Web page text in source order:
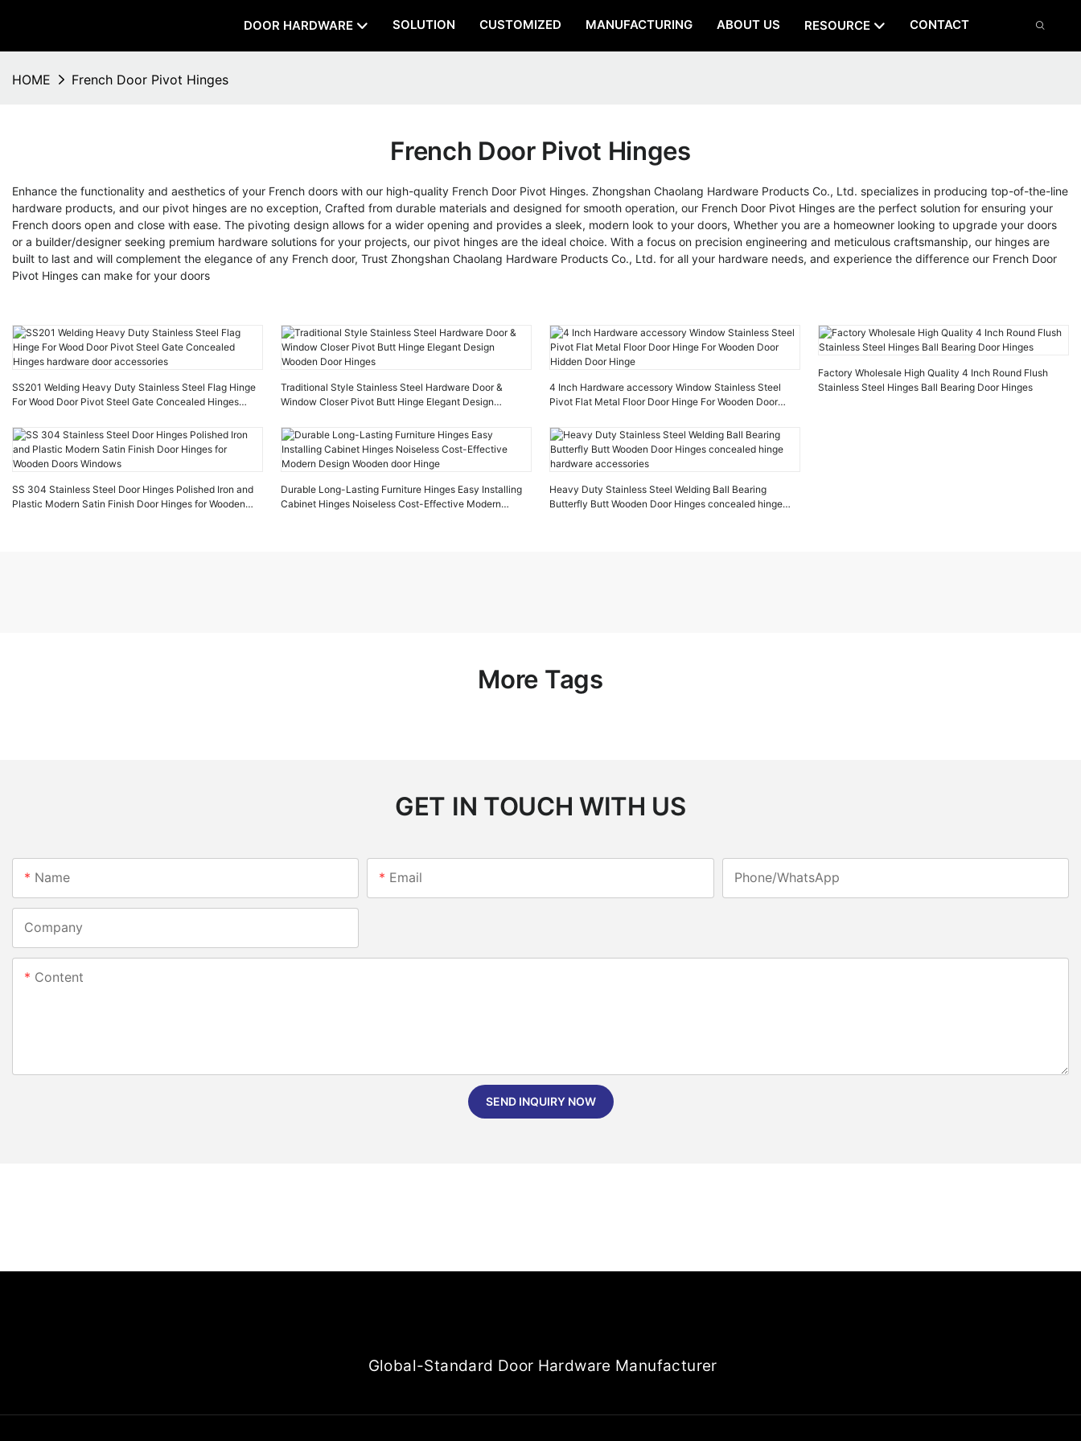
DOOR HARDWARE SOLUTION CUSTOMIZED MANUFACTURING ABOUT US RESOURCE CONTACT
HOME French Door Pivot Hinges
French Door Pivot Hinges
Enhance the functionality and aesthetics of your French doors with our high-quality French Door Pivot Hinges. Zhongshan Chaolang Hardware Products Co., Ltd. specializes in producing top-of-the-line
hardware products, and our pivot hinges are no exception, Crafted from durable materials and designed for smooth operation, our French Door Pivot Hinges are the perfect solution for ensuring your
French doors open and close with ease. The pivoting design allows for a wider opening and provides a sleek, modern look to your doors, Whether you are a homeowner looking to upgrade your doors
or a builder/designer seeking premium hardware solutions for your projects, our pivot hinges are the ideal choice. With a focus on precision engineering and meticulous craftsmanship, our hinges are
built to last and will complement the elegance of any French door, Trust Zhongshan Chaolang Hardware Products Co., Ltd. for all your hardware needs, and experience the difference our French Door
Pivot Hinges can make for your doors
SS201 Welding Heavy Duty Stainless Steel Flag Hinge
For Wood Door Pivot Steel Gate Concealed Hinges
Traditional Style Stainless Steel Hardware Door &
Window Closer Pivot Butt Hinge Elegant Design
4 Inch Hardware accessory Window Stainless Steel
Pivot Flat Metal Floor Door Hinge For Wooden Door
Factory Wholesale High Quality 4 Inch Round Flush
Stainless Steel Hinges Ball Bearing Door Hinges
SS 304 Stainless Steel Door Hinges Polished Iron and
Plastic Modern Satin Finish Door Hinges for Wooden
Durable Long-Lasting Furniture Hinges Easy Installing
Cabinet Hinges Noiseless Cost-Effective Modern
Heavy Duty Stainless Steel Welding Ball Bearing
Butterfly Butt Wooden Door Hinges concealed hinge
More Tags
GET IN TOUCH WITH US
Name Email Phone/whatsApp
Company
Content
SEND INQUIRY NOW
Global-Standard Door Hardware Manufacturer